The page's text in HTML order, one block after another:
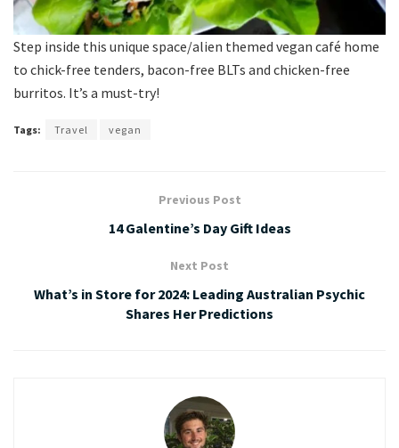
Step inside this unique space/alien themed vegan café home
to chick-free tenders, bacon-free BLTs and chicken-free
burritos. It’s a must-try!
Tags: Travel vegan
Previous Post
14 Galentine’s Day Gift Ideas
Next Post
What’s in Store for 2024: Leading Australian Psychic
Shares Her Predictions